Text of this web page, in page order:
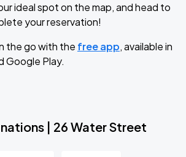
ideal spot on the map, and head to
your reservation!
the go with the free app, available in
Google Play.
| 26 Water Street